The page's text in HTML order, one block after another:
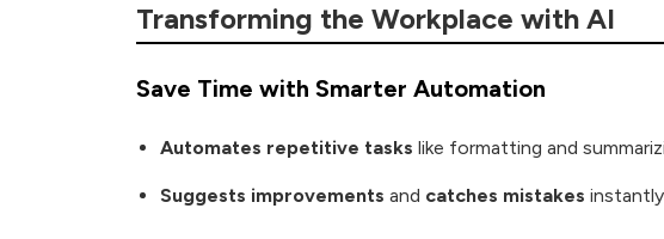
Transforming the Workplace with AI
Save Time with Smarter Automation
Automates repetitive tasks like formatting and
Suggests improvements and catches mistakes instantly